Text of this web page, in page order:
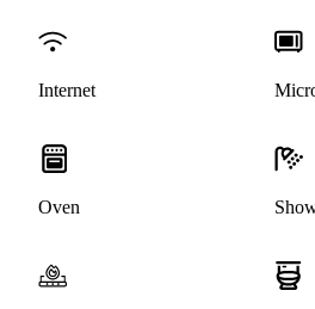
Internet
Oven